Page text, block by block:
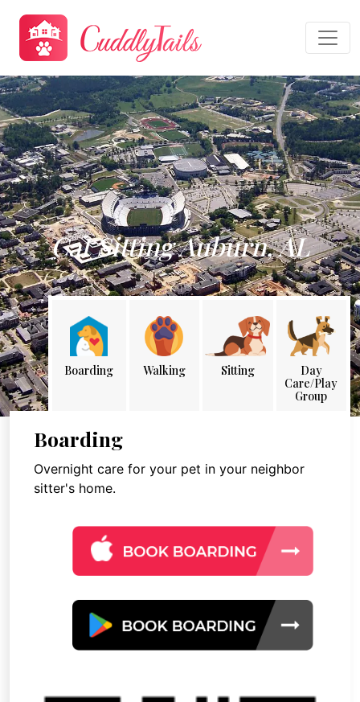
Cat Sitting Auburn, AL
Boarding Walking Sitting
Day
Care/Play
Group
Boarding
Overnight care for your pet in your neighbor
sitter's home.